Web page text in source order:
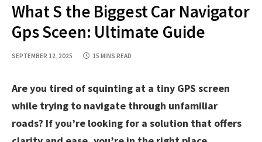
What S the Biggest Car Navigator
Gps Sceen: Ultimate Guide
SEPTEMBER 12, 2025 15 MINS READ
Are you tired of squinting at a tiny GPS screen
while trying to navigate through unfamiliar
roads? If you’re looking for a solution that offers